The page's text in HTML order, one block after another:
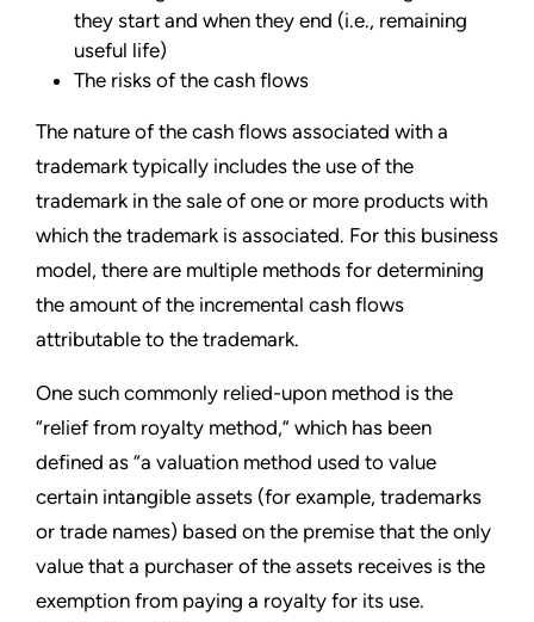
they start and when they end (i.e., remaining
useful life)
The risks of the cash flows
The nature of the cash flows associated with a
trademark typically includes the use of the
trademark in the sale of one or more products with
which the trademark is associated. For this business
model, there are multiple methods for determining
the amount of the incremental cash flows
attributable to the trademark.
One such commonly relied-upon method is the
“relief from royalty method,” which has been
defined as “a valuation method used to value
certain intangible assets (for example, trademarks
or trade names) based on the premise that the only
value that a purchaser of the assets receives is the
exemption from paying a royalty for its use.